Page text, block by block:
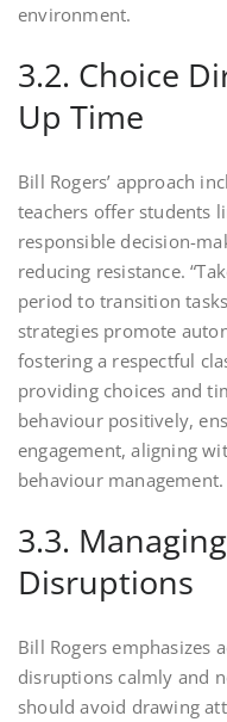
environment.
3.2. Choice
Up Time
Bill Rogers’ approach
teachers offer students
responsible decision-
reducing resistance.
period to transition
strategies promote
fostering a respectful
providing choices and
behaviour positively,
engagement, aligning
behaviour management.
3.3.
Disruptions
Bill Rogers emphasizes
disruptions calmly and
should avoid drawing